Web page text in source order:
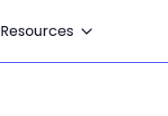
Resources